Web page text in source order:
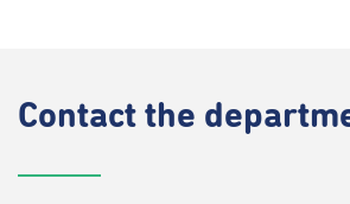
Contact the